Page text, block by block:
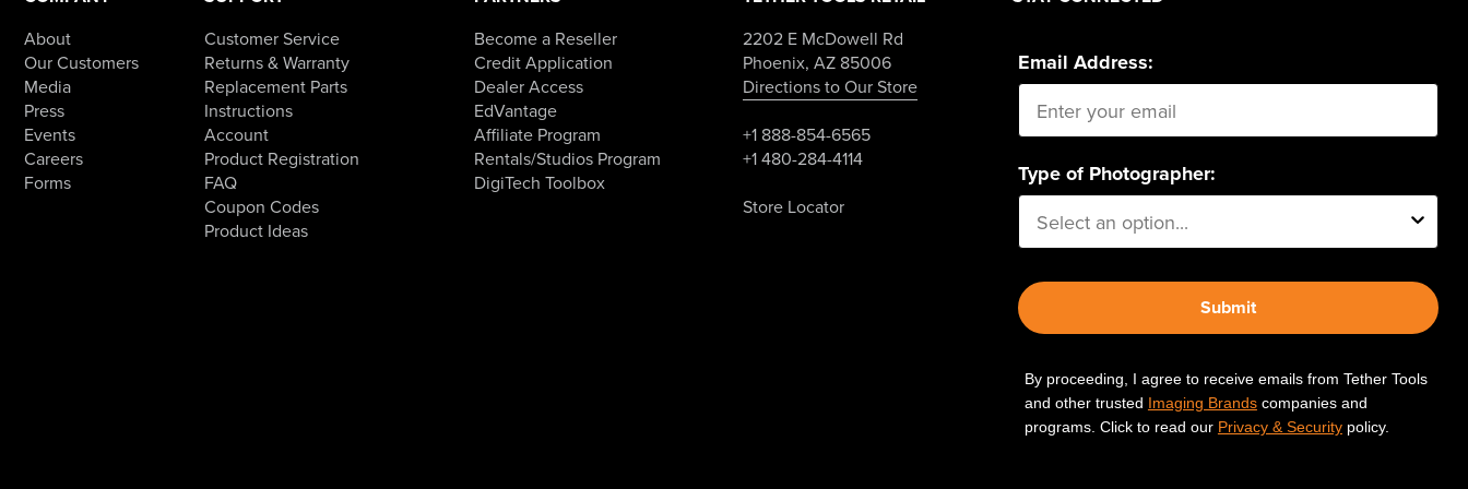
About
Our Customers
Media
Press
Events
Careers
Forms
Customer Service
Returns & Warranty
Replacement Parts
Instructions
Account
Product Registration
FAQ
Coupon Codes
Product Ideas
Become a Reseller
Credit Application
Dealer Access
EdVantage
Affiliate Program
Rentals/Studios Program
DigiTech Toolbox
2202 E McDowell Rd
Phoenix, AZ 85006
Directions to Our Store
+1 888-854-6565
+1 480-284-4114
Store Locator
Email Address:
Type of Photographer:
Submit
By proceeding, I agree to receive emails from Tether Tools
and other trusted Imaging Brandscompanies and
programs. Click to read our Privacy & Securitypolicy.